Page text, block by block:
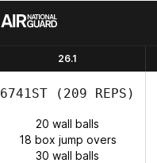
26.1
6741ST (209 REPS)
20 wall balls
18 box jump overs
30 wall balls